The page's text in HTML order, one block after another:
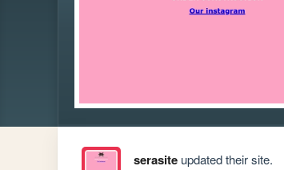
serasiteupdated their site.